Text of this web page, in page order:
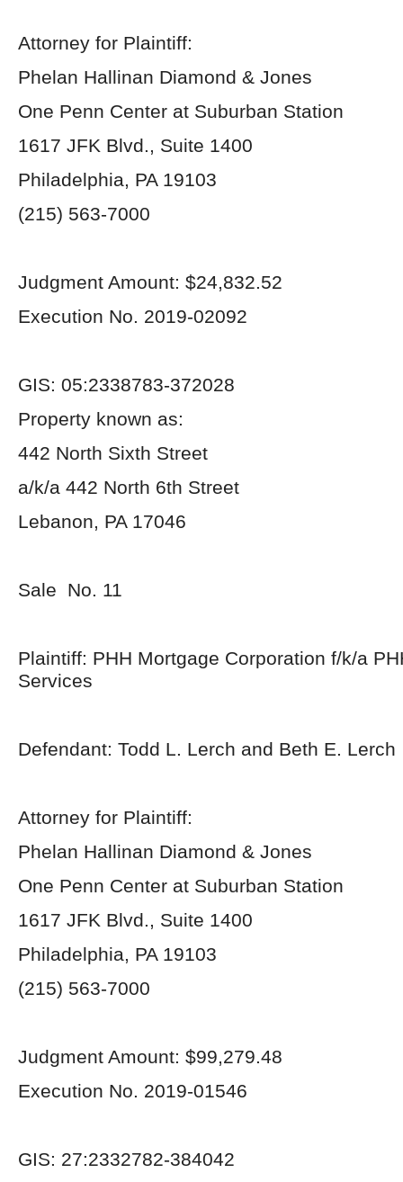
Attorney for Plaintiff:
Phelan Hallinan Diamond & Jones
One Penn Center at Suburban Station
1617 JFK Blvd., Suite 1400
Philadelphia, PA 19103
(215) 563-7000
Judgment Amount: $24,832.52
Execution No. 2019-02092
GIS: 05:2338783-372028
Property known as:
442 North Sixth Street
a/k/a 442 North 6th Street
Lebanon, PA 17046
Sale No. 11
Plaintiff: PHH Mortgage Corporation f/k/a
Services
Defendant: Todd L. Lerch and Beth E. Lerch
Attorney for Plaintiff:
Phelan Hallinan Diamond & Jones
One Penn Center at Suburban Station
1617 JFK Blvd., Suite 1400
Philadelphia, PA 19103
(215) 563-7000
Judgment Amount: $99,279.48
Execution No. 2019-01546
GIS: 27:2332782-384042